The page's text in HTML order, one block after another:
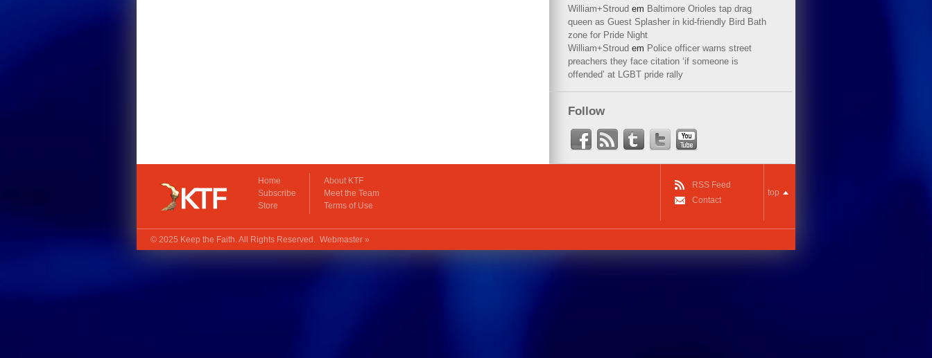
William+Stroud em Baltimore Orioles tap drag
queen as Guest Splasher in kid-friendly Bird Bath
zone for Pride Night
William+Stroud em Police officer warns street
preachers they face citation ‘if someone is
offended’ at LGBT pride rally
Follow
Home
Subscribe
Store
About KTF
Meet the Team
Terms of Use
RSS Feed
Contact
top
© 2025 Keep the Faith. All Rights Reserved. Webmaster »